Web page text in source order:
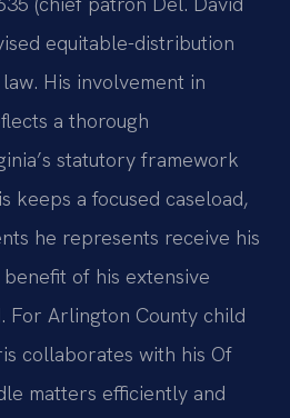
equitable-distribution
His involvement in
a thorough
statutory framework
keeps a focused caseload,
he represents receive his
of his extensive
For Arlington County child
collaborates with his Of
matters efficiently and